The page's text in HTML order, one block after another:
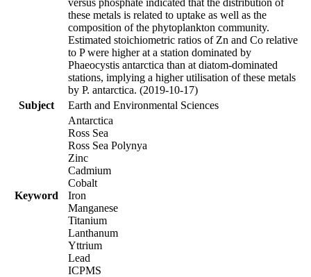
versus phosphate indicated that the distribution of
these metals is related to uptake as well as the
composition of the phytoplankton community.
Estimated stoichiometric ratios of Zn and Co relative
to P were higher at a station dominated by
Phaeocystis antarctica than at diatom-dominated
stations, implying a higher utilisation of these metals
by P. antarctica. (2019-10-17)
Subject
Earth and Environmental Sciences
Keyword
Antarctica
Ross Sea
Ross Sea Polynya
Zinc
Cadmium
Cobalt
Iron
Manganese
Titanium
Lanthanum
Yttrium
Lead
ICPMS